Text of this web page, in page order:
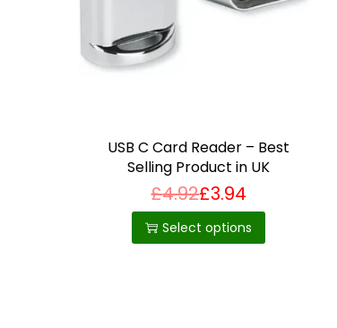
USB C Card Reader – Best
Selling Product in UK
£4.92£3.94
Select options
T
h
i